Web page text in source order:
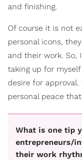
and finishing.
Of course it is not
personal icons,
and their work. So,
taking up for
desire for
personal peace
What is one tip
entrepreneurs/
their work